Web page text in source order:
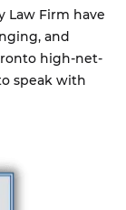
Law Firm have
and
high-net-
speak with